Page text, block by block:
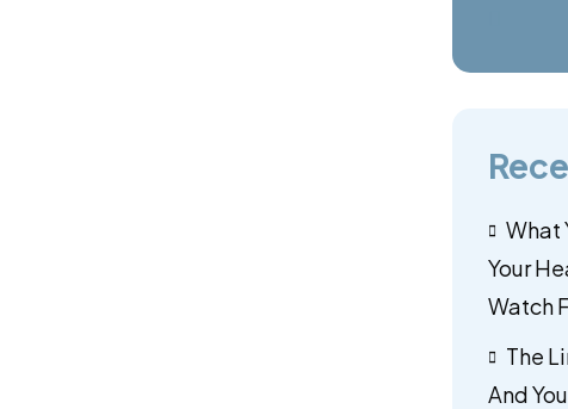
What
Your
Watch
The
And